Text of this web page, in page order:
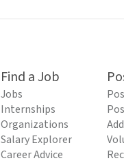
Find a Job
Jobs
Internships
Organizations
Salary Explorer
Career Advice